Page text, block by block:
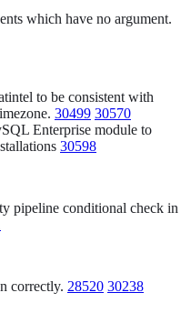
which have no argument.
to be consistent with
30499 30570
Enterprise module to
30598
pipeline conditional check in
correctly. 28520 30238